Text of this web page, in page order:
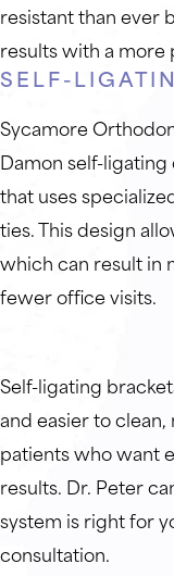
resistant than ever
results with a more
SELF-
Sycamore
Damon self-
that uses
ties. This design
which can result in
fewer office visits.
Self-ligating
and easier to
patients who want
results. Dr. Peter
system is right for
consultation.